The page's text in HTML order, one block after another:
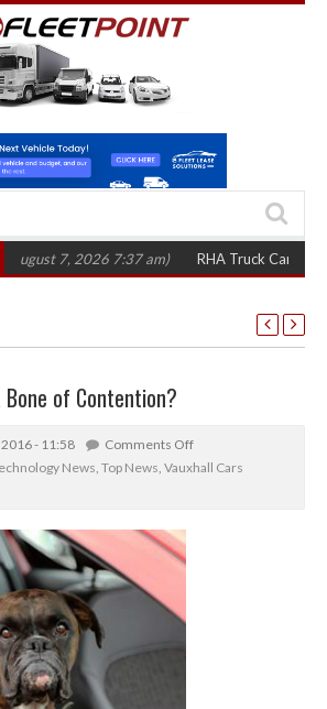
2026 7:37 am) RHA Truck Cartel Legal
of Contention?
- 11:58
Comments Off
News, Top News, Vauxhall Cars